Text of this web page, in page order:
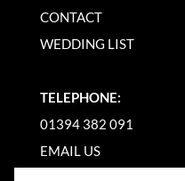
CONTACT
WEDDING LIST
TELEPHONE:
01394 382 091
EMAIL US